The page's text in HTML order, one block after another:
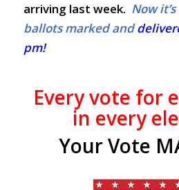
arriving last week. Now
ballots marked and
pm!
Every vote for
in every
Your Vote